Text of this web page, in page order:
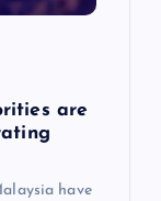
are
have